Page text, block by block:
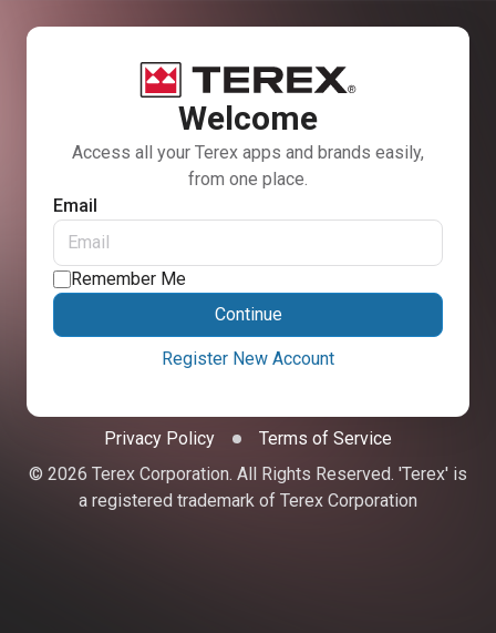
Welcome
Access all your Terex apps and brands easily,
from one place.
Email
Remember Me
Continue
Register New Account
Privacy Policy
Terms of Service
© 2026 Terex Corporation. All Rights Reserved. 'Terex' is
a registered trademark of Terex Corporation